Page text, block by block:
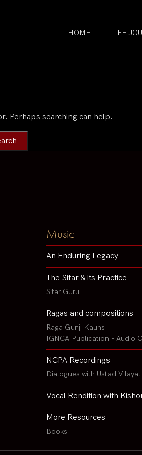
HOME LIFE
Perhaps searching can help.
Music
An Enduring Legacy
The Sitar & its Practice
Sitar Guru
Ragas and compositions
Raga Gunji Kauns
IGNCA Publication - Audio
NCPA Recordings
Dialogues with Ustad
Vocal Rendition with
More Resources
Books